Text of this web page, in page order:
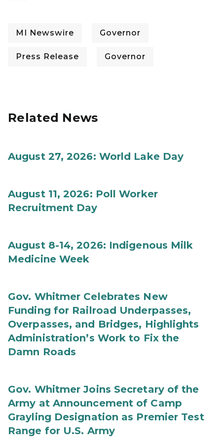
MI Newswire Governor
Press Release Governor
Related News
August 27, 2026: World Lake Day
August 11, 2026: Poll Worker
Recruitment Day
August 8-14, 2026: Indigenous Milk
Medicine Week
Gov. Whitmer Celebrates New
Funding for Railroad Underpasses,
Overpasses, and Bridges, Highlights
Administration’s Work to Fix the
Damn Roads
Gov. Whitmer Joins Secretary of the
Army at Announcement of Camp
Grayling Designation as Premier Test
Range for U.S. Army